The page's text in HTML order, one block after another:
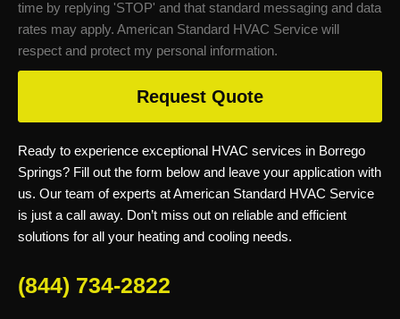
Ready to experience exceptional HVAC services in Borrego
Springs? Fill out the form below and leave your application with
us. Our team of experts at American Standard HVAC Service
is just a call away. Don’t miss out on reliable and efficient
solutions for all your heating and cooling needs.
(844) 734-2822
time by replying 'STOP' and that standard messaging and data
rates may apply. American Standard HVAC Service will
respect and protect my personal information.
Request Quote